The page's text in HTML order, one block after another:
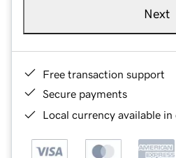
Next
Free transaction support
Secure payments
Local currency available